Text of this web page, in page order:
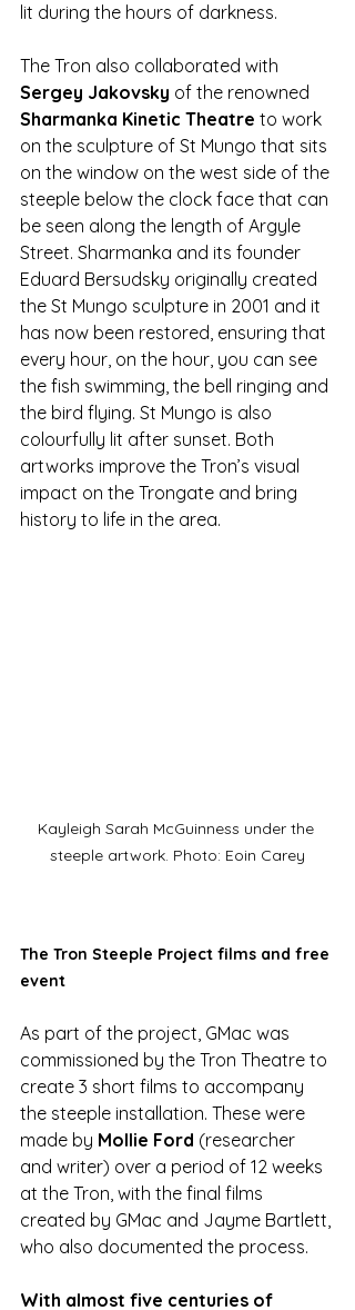
lit during the hours of darkness.
The Tron also collaborated with
Sergey Jakovsky of the renowned
Sharmanka Kinetic Theatre to work
on the sculpture of St Mungo that sits
on the window on the west side of the
steeple below the clock face that can
be seen along the length of Argyle
Street. Sharmanka and its founder
Eduard Bersudsky originally created
the St Mungo sculpture in 2001 and it
has now been restored, ensuring that
every hour, on the hour, you can see
the fish swimming, the bell ringing and
the bird flying. St Mungo is also
colourfully lit after sunset. Both
artworks improve the Tron’s visual
impact on the Trongate and bring
history to life in the area.
Kayleigh Sarah McGuinness under the
steeple artwork. Photo: Eoin Carey
The Tron Steeple Project films and free
event
As part of the project, GMac was
commissioned by the Tron Theatre to
create 3 short films to accompany
the steeple installation. These were
made by Mollie Ford (researcher
and writer) over a period of 12 weeks
at the Tron, with the final films
created by GMac and Jayme Bartlett,
who also documented the process.
With almost five centuries of